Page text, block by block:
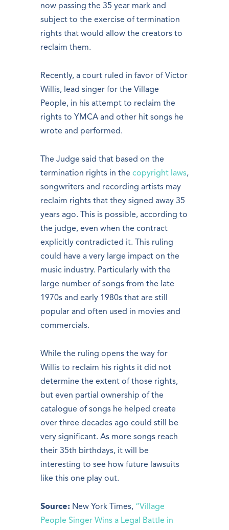
now passing the 35 year mark and
subject to the exercise of termination
rights that would allow the creators to
reclaim them.
Recently, a court ruled in favor of Victor
Willis, lead singer for the Village
People, in his attempt to reclaim the
rights to YMCA and other hit songs he
wrote and performed.
The Judge said that based on the
termination rights in the copyright laws,
songwriters and recording artists may
reclaim rights that they signed away 35
years ago. This is possible, according to
the judge, even when the contract
explicitly contradicted it. This ruling
could have a very large impact on the
music industry. Particularly with the
large number of songs from the late
1970s and early 1980s that are still
popular and often used in movies and
commercials.
While the ruling opens the way for
Willis to reclaim his rights it did not
determine the extent of those rights,
but even partial ownership of the
catalogue of songs he helped create
over three decades ago could still be
very significant. As more songs reach
their 35th birthdays, it will be
interesting to see how future lawsuits
like this one play out.
Source: New York Times, “Village
People Singer Wins a Legal Battle in